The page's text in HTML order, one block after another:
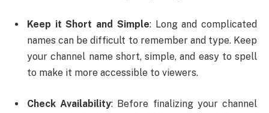
Keep it Short and Simple: Long and complicated
names can be difficult to remember and type. Keep
your channel name short, simple, and easy to spell
to make it more accessible to viewers.
Check Availability: Before finalizing your channel